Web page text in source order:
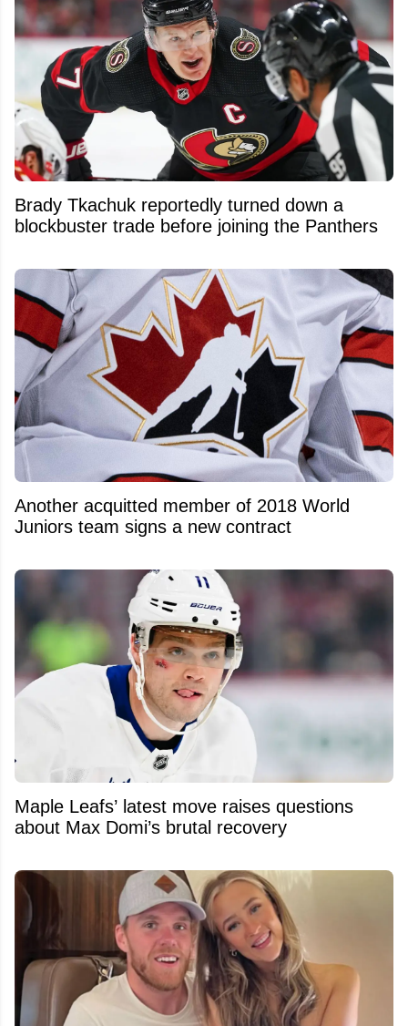
Brady Tkachuk reportedly turned down a
blockbuster trade before joining the Panthers
Another acquitted member of 2018 World
Juniors team signs a new contract
Maple Leafs’ latest move raises questions
about Max Domi’s brutal recovery